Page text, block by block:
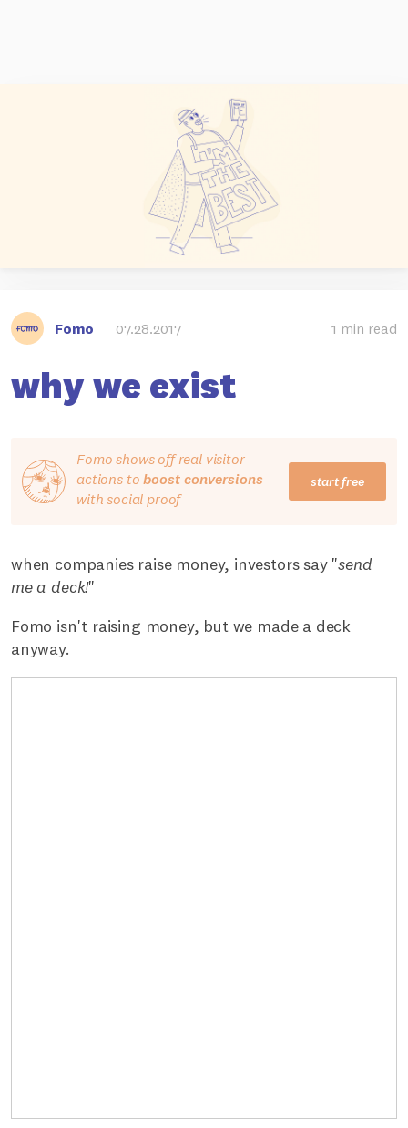
Fomo 07.28.2017 1 min read
why we exist
Fomo shows off real visitor
actions toboost conversions
with social proof
start free
when companies raise money, investors say "send
me a deck!"
Fomo isn't raising money, but we made a deck
anyway.